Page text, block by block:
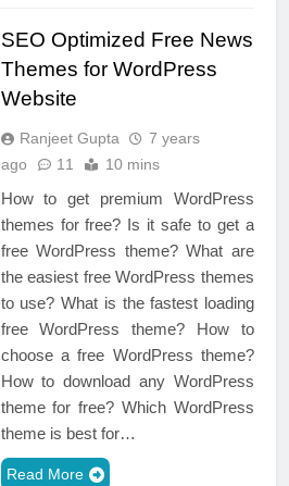
SEO Optimized Free News
Themes for WordPress
Website
Ranjeet Gupta
7 years
ago
11 10 mins
How to get premium WordPress
themes for free? Is it safe to get a
free WordPress theme? What are
the easiest free WordPress themes
to use? What is the fastest loading
free WordPress theme? How to
choose a free WordPress theme?
How to download any WordPress
theme for free? Which WordPress
theme is best for…
Read More